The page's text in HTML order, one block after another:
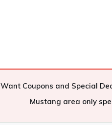
Want Coupons and Special
Mustang area only